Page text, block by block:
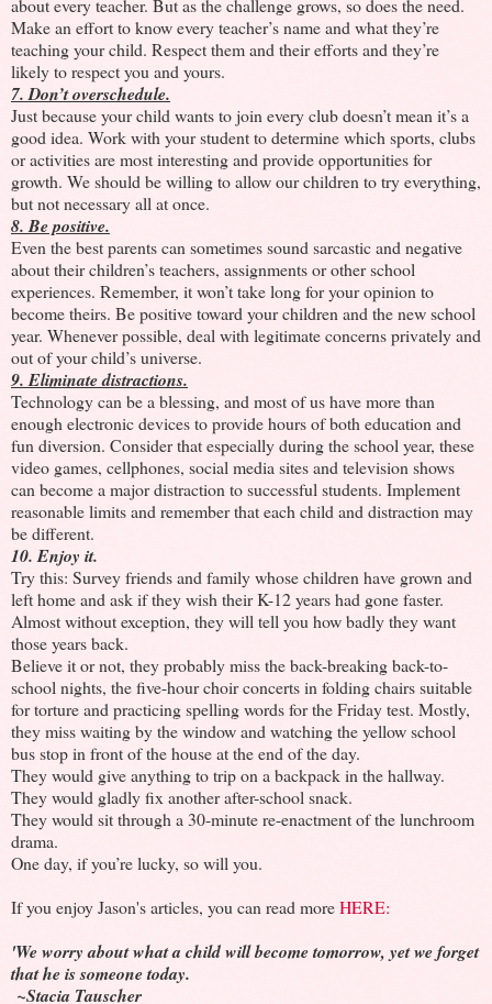
about every teacher. But as the challenge grows, so does the need.
Make an effort to know every teacher’s name and what they’re
teaching your child. Respect them and their efforts and they’re
likely to respect you and yours.
7. Don’t overschedule.
Just because your child wants to join every club doesn’t mean it’s a
good idea. Work with your student to determine which sports, clubs
or activities are most interesting and provide opportunities for
growth. We should be willing to allow our children to try everything,
but not necessary all at once.
8. Be positive.
Even the best parents can sometimes sound sarcastic and negative
about their children’s teachers, assignments or other school
experiences. Remember, it won’t take long for your opinion to
become theirs. Be positive toward your children and the new school
year. Whenever possible, deal with legitimate concerns privately and
out of your child’s universe.
9. Eliminate distractions.
Technology can be a blessing, and most of us have more than
enough electronic devices to provide hours of both education and
fun diversion. Consider that especially during the school year, these
video games, cellphones, social media sites and television shows
can become a major distraction to successful students. Implement
reasonable limits and remember that each child and distraction may
be different.
10. Enjoy it.
Try this: Survey friends and family whose children have grown and
left home and ask if they wish their K-12 years had gone faster.
Almost without exception, they will tell you how badly they want
those years back.
Believe it or not, they probably miss the back-breaking back-to-
school nights, the five-hour choir concerts in folding chairs suitable
for torture and practicing spelling words for the Friday test. Mostly,
they miss waiting by the window and watching the yellow school
bus stop in front of the house at the end of the day.
They would give anything to trip on a backpack in the hallway.
They would gladly fix another after-school snack.
They would sit through a 30-minute re-enactment of the lunchroom
drama.
One day, if you’re lucky, so will you.
If you enjoy Jason's articles, you can read moreHERE:
'We worry about what a child will become tomorrow, yet we forget
that he is someone today.
~Stacia Tauscher